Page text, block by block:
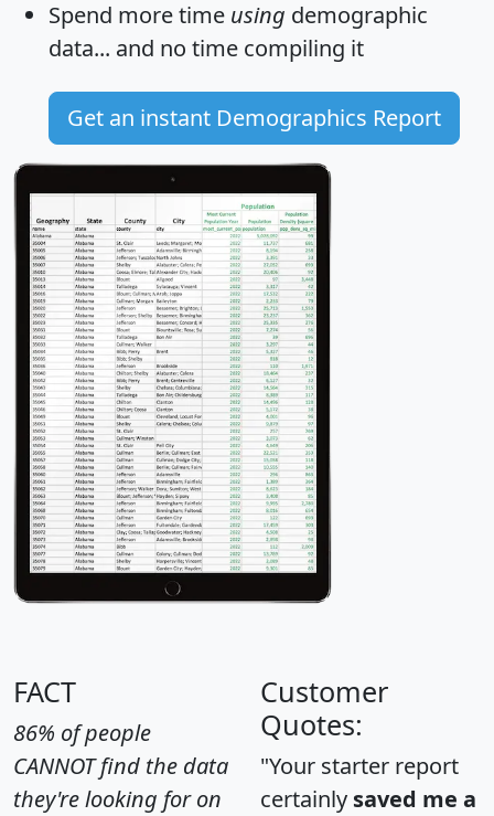
Spend more time using demographic
data... and no time compiling it
Get an instant Demographics Report
FACT
86% of people
CANNOT find the data
they're looking for on
Customer
Quotes:
"Your starter report
certainly saved me a